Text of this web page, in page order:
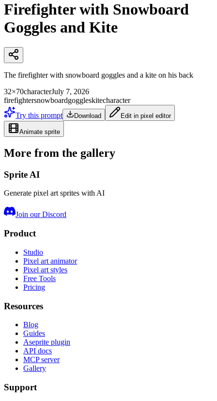
Firefighter with Snowboard
Goggles and Kite
The firefighter with snowboard goggles and a kite on his back
32×70characterJuly 7, 2026
firefightersnowboardgoggleskitecharacter
Try this prompt
Download Edit in pixel editor
Animate sprite
More from the gallery
Sprite AI
Generate pixel art sprites with AI
Join our Discord
Product
Studio
Pixel art animator
Pixel art styles
Free Tools
Pricing
Resources
Blog
Guides
Aseprite plugin
API docs
MCP server
Gallery
Support